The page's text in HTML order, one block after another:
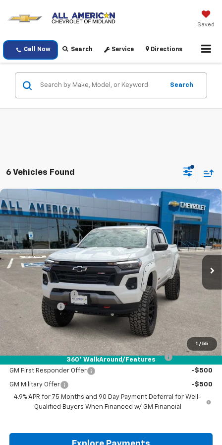
Saved
Call Now Search Service Directions
Search
6 Vehicles Found
1 / 55
360° WalkAround/Features
New 2026 Chevrolet Colorado
1GCPTDEK4T1150974Stock: T1150974
Dealer Retail Stock - Upfitted Ext. Int.
$1,000 $48,005
DRIVE IT NOW PRICE
Less
Documentation Fee
Customer Cash
Drive It Now Price: $48,005
Add. Offers you may Qualify For:
Chevrolet Mid-Pickup Competitive Cash Allowance -$2,000
GM First Responder Offer -$500
GM Military Offer
-$500
4.9% APR for 75 Months and 90 Day Payment Deferral for Well-
Qualified Buyers When Financed w/ GM Financial
Compare Vehicle